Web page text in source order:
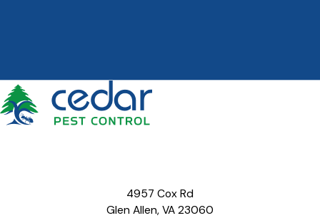
4957 Cox Rd
Glen Allen, VA 23060